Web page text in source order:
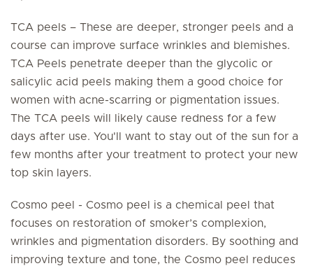
TCA peels – These are deeper, stronger peels and a
course can improve surface wrinkles and blemishes.
TCA Peels penetrate deeper than the glycolic or
salicylic acid peels making them a good choice for
women with acne-scarring or pigmentation issues.
The TCA peels will likely cause redness for a few
days after use. You'll want to stay out of the sun for a
few months after your treatment to protect your new
top skin layers.
Cosmo peel - Cosmo peel is a chemical peel that
focuses on restoration of smoker’s complexion,
wrinkles and pigmentation disorders. By soothing and
improving texture and tone, the Cosmo peel reduces